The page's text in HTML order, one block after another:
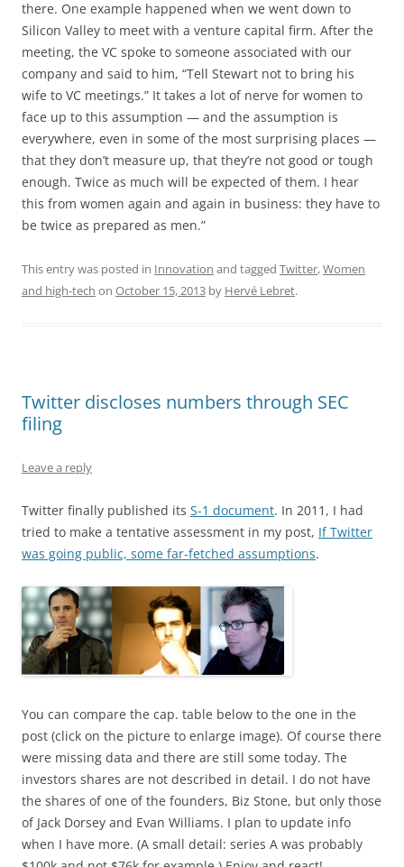
there. One example happened when we went down to
Silicon Valley to meet with a venture capital firm. After the
meeting, the VC spoke to someone associated with our
company and said to him, “Tell Stewart not to bring his
wife to VC meetings.” It takes a lot of nerve for women to
face up to this assumption — and the assumption is
everywhere, even in some of the most surprising places —
that they don’t measure up, that they’re not good or tough
enough. Twice as much will be expected of them. I hear
this from women again and again in business: they have to
be twice as prepared as men.”
This entry was posted in Innovation and tagged Twitter,Women
and high-tech on October 15, 2013 by Hervé Lebret.
Twitter discloses numbers through SEC
filing
Leave a reply
Twitter finally published its S-1 document. In 2011, I had
tried to make a tentative assessment in my post, If Twitter
was going public, some far-fetched assumptions.
You can compare the cap. table below to the one in the
post (click on the picture to enlarge image). Of course there
were missing data and there are still some today. The
investors shares are not described in detail. I do not have
the shares of one of the founders, Biz Stone, but only those
of Jack Dorsey and Evan Williams. I plan to update info
when I have more. (A small detail: series A was probably